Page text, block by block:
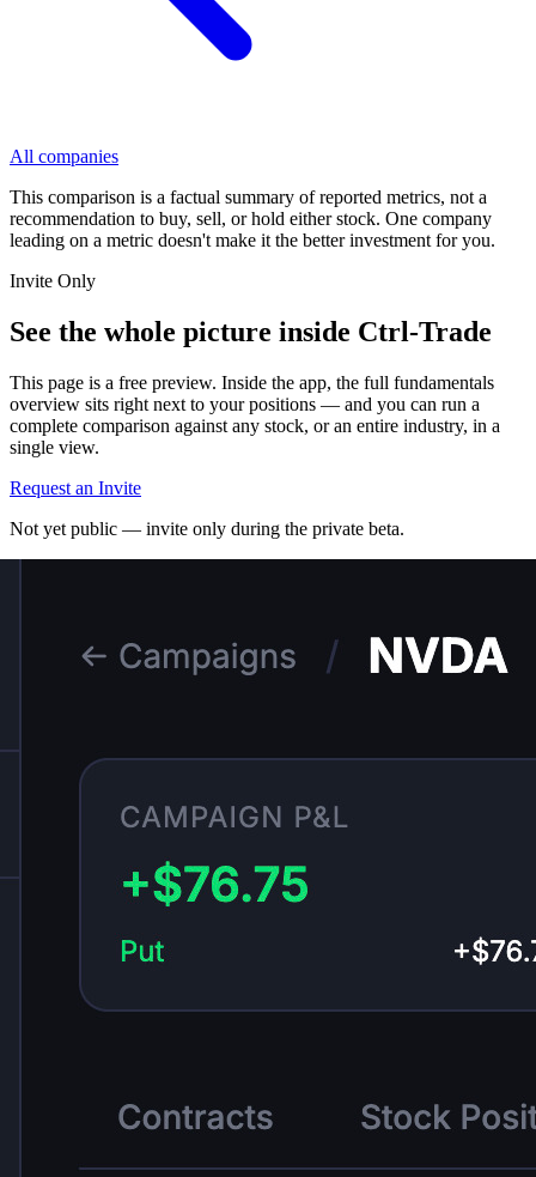
All companies
This comparison is a factual summary of reported metrics, not a
recommendation to buy, sell, or hold either stock. One company
leading on a metric doesn't make it the better investment for you.
Invite Only
See the whole picture inside Ctrl-Trade
This page is a free preview. Inside the app, the full fundamentals
overview sits right next to your positions — and you can run a
complete comparison against any stock, or an entire industry, in a
single view.
Request an Invite
Not yet public — invite only during the private beta.